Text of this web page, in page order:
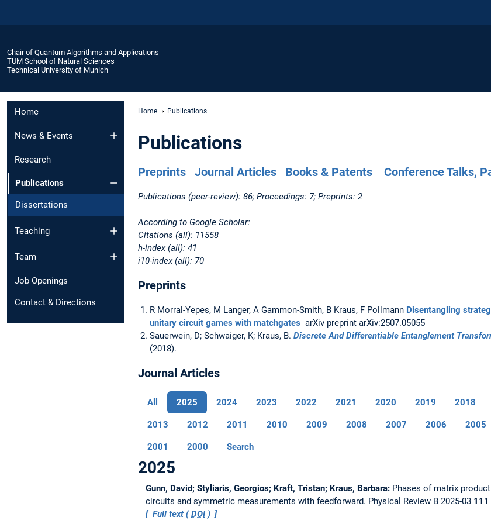
Chair of Quantum Algorithms and Applications
TUM School of Natural Sciences
Technical University of Munich
Home
News & Events
Research
Publications
Dissertations
Teaching
Team
Job Openings
Contact & Directions
Home Publications
Publications
Preprints Journal Articles Books & Patents Conference Talks,
Publications (peer-review): 86; Proceedings: 7; Preprints: 2
According to Google Scholar:
Citations (all): 11558
h-index (all): 41
i10-index (all): 70
Preprints
R Morral-Yepes, M Langer, A Gammon-Smith, B Kraus, F Pollmann Disentangling
unitary circuit games with matchgates arXiv preprint arXiv:2507.05055
Sauerwein, D; Schwaiger, K; Kraus, B. Discrete And Differentiable Entanglement
(2018).
Journal Articles
All 2025 2024 2023 2022 2021 2020 2019 2018
2013 2012 2011 2010 2009 2008 2007 2006 2005
2001 2000 Search
2025
Gunn, David; Styliaris, Georgios; Kraft, Tristan; Kraus, Barbara: Phases of matrix
circuits and symmetric measurements with feedforward. Physical Review B 2025-03 111
Full text (DOI)